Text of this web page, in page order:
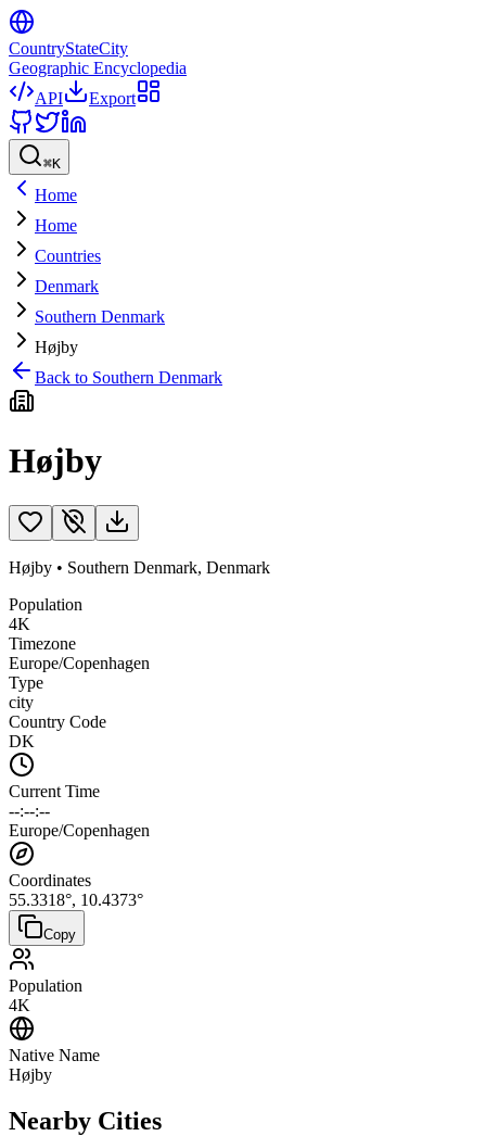
CountryStateCity
Geographic Encyclopedia
API
Export
⌘K
Home
Home
Countries
Denmark
Southern Denmark
Højby
Back to Southern Denmark
Højby
Højby • Southern Denmark, Denmark
Population
4K
Timezone
Europe/Copenhagen
Type
city
Country Code
DK
Current Time
--:--:--
Europe/Copenhagen
Coordinates
55.3318°, 10.4373°
Copy
Population
4K
Native Name
Højby
Nearby Cities